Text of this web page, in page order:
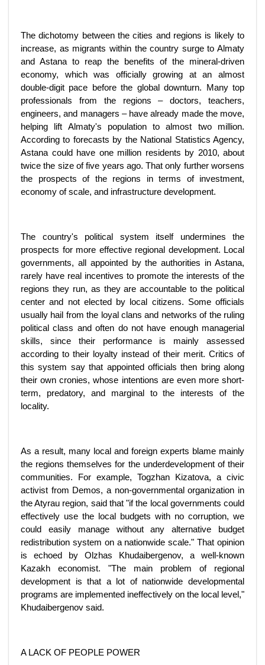
The dichotomy between the cities and regions is likely to
increase, as migrants within the country surge to Almaty
and Astana to reap the benefits of the mineral-driven
economy, which was officially growing at an almost
double-digit pace before the global downturn. Many top
professionals from the regions – doctors, teachers,
engineers, and managers – have already made the move,
helping lift Almaty's population to almost two million.
According to forecasts by the National Statistics Agency,
Astana could have one million residents by 2010, about
twice the size of five years ago. That only further worsens
the prospects of the regions in terms of investment,
economy of scale, and infrastructure development.
The country's political system itself undermines the
prospects for more effective regional development. Local
governments, all appointed by the authorities in Astana,
rarely have real incentives to promote the interests of the
regions they run, as they are accountable to the political
center and not elected by local citizens. Some officials
usually hail from the loyal clans and networks of the ruling
political class and often do not have enough managerial
skills, since their performance is mainly assessed
according to their loyalty instead of their merit. Critics of
this system say that appointed officials then bring along
their own cronies, whose intentions are even more short-
term, predatory, and marginal to the interests of the
locality.
As a result, many local and foreign experts blame mainly
the regions themselves for the underdevelopment of their
communities. For example, Togzhan Kizatova, a civic
activist from Demos, a non-governmental organization in
the Atyrau region, said that "if the local governments could
effectively use the local budgets with no corruption, we
could easily manage without any alternative budget
redistribution system on a nationwide scale." That opinion
is echoed by Olzhas Khudaibergenov, a well-known
Kazakh economist. "The main problem of regional
development is that a lot of nationwide developmental
programs are implemented ineffectively on the local level,"
Khudaibergenov said.
A LACK OF PEOPLE POWER